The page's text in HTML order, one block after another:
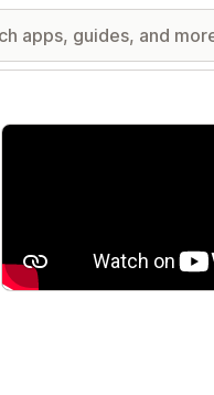
Featured images gallery